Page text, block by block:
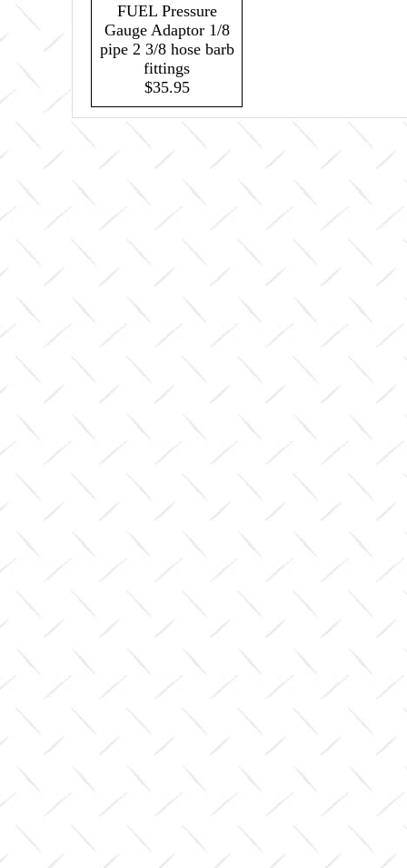
FUEL Pressure
Gauge Adaptor 1/8
pipe 2 3/8 hose barb
fittings
$35.95